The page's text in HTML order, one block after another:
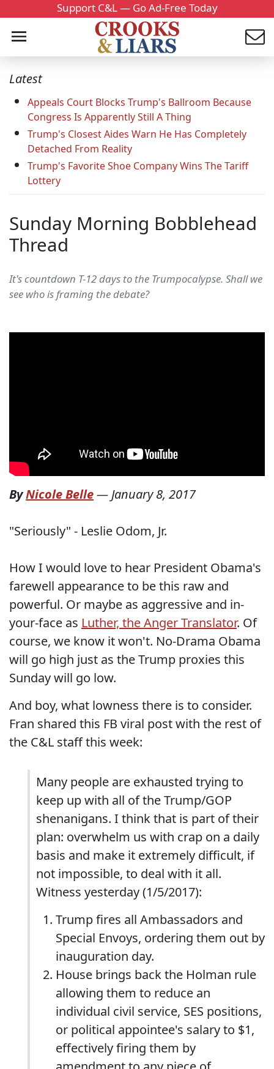
Support C&L — Go Ad-Free Today
Latest
Appeals Court Blocks Trump's Ballroom Because
Congress Is Apparently Still A Thing
Trump's Closest Aides Warn He Has Completely
Detached From Reality
Trump's Favorite Shoe Company Wins The Tariff
Lottery
Sunday Morning Bobblehead
Thread
It's countdown T-12 days to the Trumpocalypse. Shall we
see who is framing the debate?
ByNicole Belle—January 8, 2017
"Seriously" - Leslie Odom, Jr.
How I would love to hear President Obama's
farewell appearance to be this raw and
powerful. Or maybe as aggressive and in-
your-face as Luther, the Anger Translator. Of
course, we know it won't. No-Drama Obama
will go high just as the Trump proxies this
Sunday will go low.
And boy, what lowness there is to consider.
Fran shared this FB viral post with the rest of
the C&L staff this week:
Many people are exhausted trying to
keep up with all of the Trump/GOP
shenanigans. I think that is part of their
plan: overwhelm us with crap on a daily
basis and make it extremely difficult, if
not impossible, to deal with it all.
Witness yesterday (1/5/2017):
Trump fires all Ambassadors and
Special Envoys, ordering them out by
inauguration day.
House brings back the Holman rule
allowing them to reduce an
individual civil service, SES positions,
or political appointee's salary to $1,
effectively firing them by